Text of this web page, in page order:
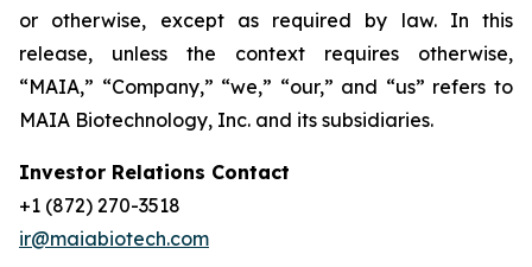
or otherwise, except as required by law. In this
release, unless the context requires otherwise,
“MAIA,” “Company,” “we,” “our,” and “us” refers to
MAIA Biotechnology, Inc. and its subsidiaries.
Investor Relations Contact
+1 (872) 270-3518
ir@maiabiotech.com